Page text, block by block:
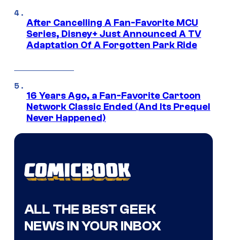
After Cancelling A Fan-Favorite MCU
Series, Disney+ Just Announced A TV
Adaptation Of A Forgotten Park Ride
16 Years Ago, a Fan-Favorite Cartoon
Network Classic Ended (And Its Prequel
Never Happened)
ALL THE BEST GEEK
NEWS IN YOUR INBOX